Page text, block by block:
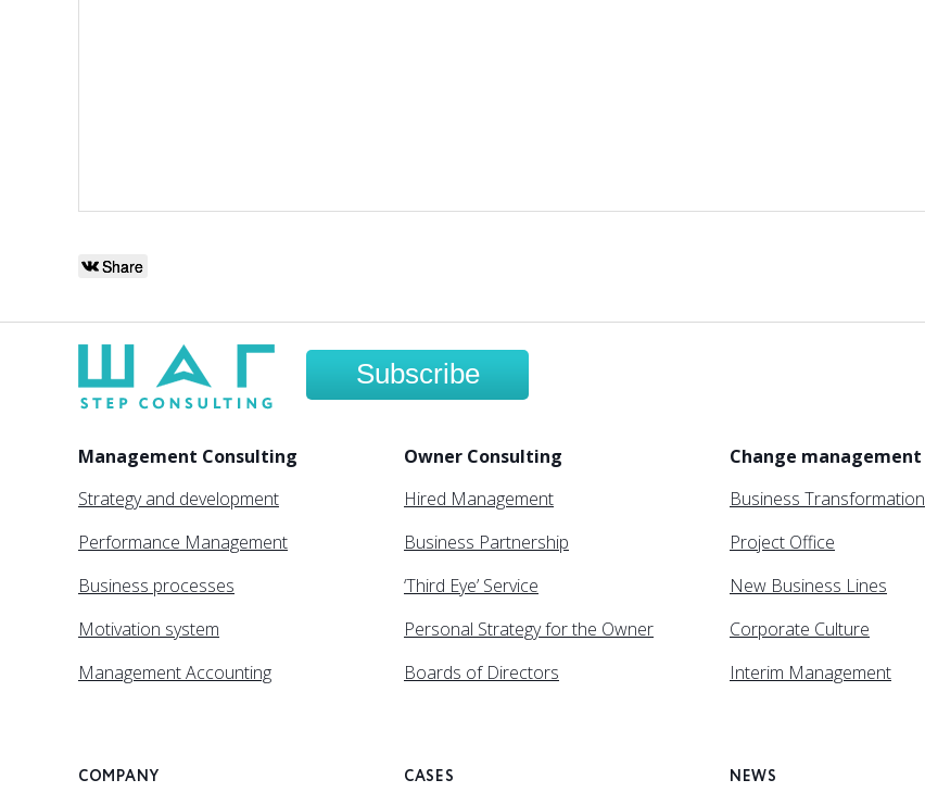
Share
Subscribe
Management Consulting
Strategy and development
Performance Management
Business processes
Motivation system
Management Accounting
Owner Consulting
Hired Management
Business Partnership
‘Third Eye’ Service
Personal Strategy for the Owner
Boards of Directors
Change management
Business Transformation
Project Office
New Business Lines
Corporate Culture
Interim Management
COMPANY CASES NEWS